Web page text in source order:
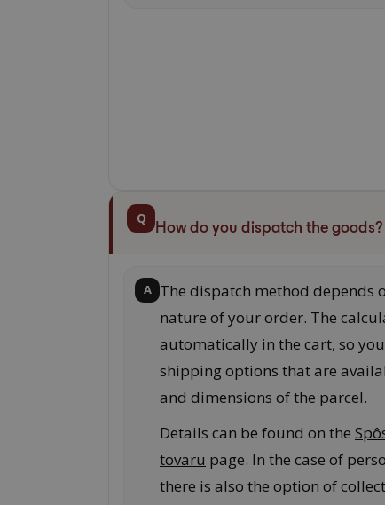
Q How do you dispatch the goods?
A The dispatch method depends
nature of your order. The
automatically in the cart, so
shipping options that are
and dimensions of the parcel.
Details can be found on the
tovaru page. In the case of
there is also the option of